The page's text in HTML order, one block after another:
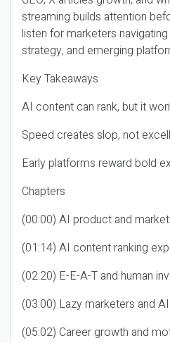
streaming builds attention
listen for marketers
strategy, and emerging
Key Takeaways
AI content can rank, but it
Speed creates slop, not
Early platforms reward bold
Chapters
(00:00) AI product and
(01:14) AI content ranking
(02:20) E-E-A-T and human
(03:00) Lazy marketers and
(05:02) Career growth and